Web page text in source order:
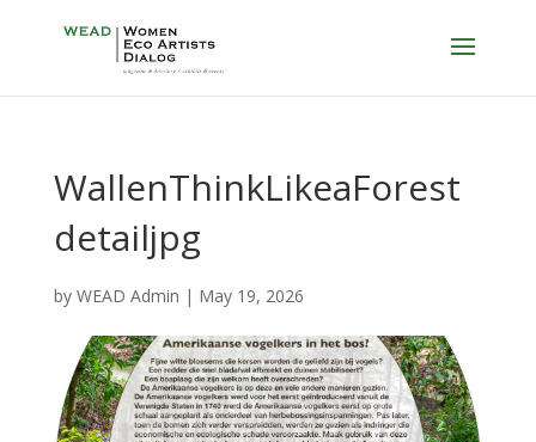
WallenThinkLikeaForest
detailjpg
by WEAD Admin | May 19, 2026